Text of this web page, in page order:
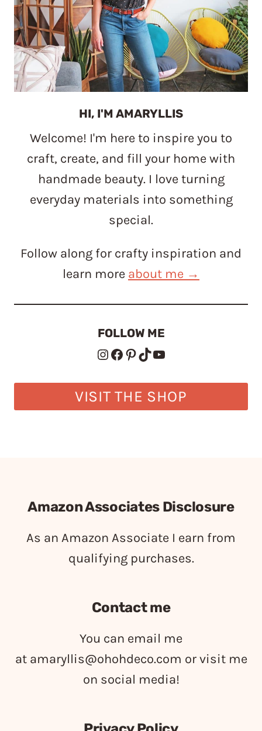
HI, I'M AMARYLLIS
Welcome! I'm here to inspire you to
craft, create, and fill your home with
handmade beauty. I love turning
everyday materials into something
special.
Follow along for crafty inspiration and
learn more about me →
FOLLOW ME
Instagram
Facebook
Pinterest
TikTokYouTube
VISIT THE SHOP
Amazon Associates Disclosure
As an Amazon Associate I earn from
qualifying purchases.
Contact me
You can email me
at amaryllis@ohohdeco.com or visit me
on social media!